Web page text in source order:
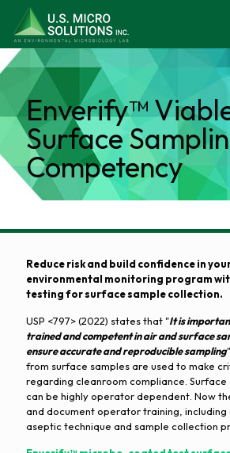
Enverify™
Surface
Competency
Reduce risk and build confidence in
environmental monitoring program
testing for surface sample collection.
USP <797> (2022) states that "It is
trained and competent in air and surface
ensure accurate and reproducible sampling
from surface samples are used to make
regarding cleanroom compliance.
can be highly operator dependent. Now
and document operator training,
aseptic technique and sample collection